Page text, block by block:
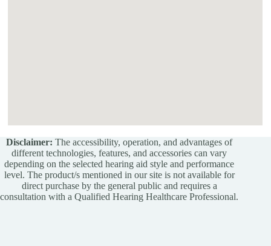
Disclaimer: The accessibility, operation, and advantages of
different technologies, features, and accessories can vary
depending on the selected hearing aid style and performance
level. The product/s mentioned in our site is not available for
direct purchase by the general public and requires a
consultation with a Qualified Hearing Healthcare Professional.